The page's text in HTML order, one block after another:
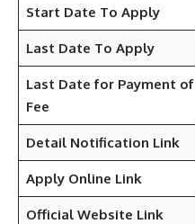
Start Date To Apply
Last Date To Apply
Last Date for Payment of
Fee
Detail Notification Link
Apply Online Link
Official Website Link